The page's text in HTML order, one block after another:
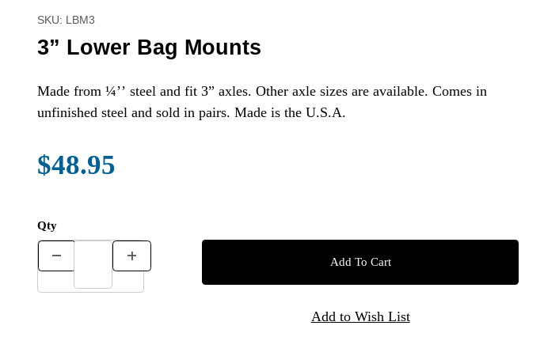
SKU: LBM3
3” Lower Bag Mounts
Made from ¼’’ steel and fit 3” axles. Other axle sizes are available. Comes in
unfinished steel and sold in pairs. Made is the U.S.A.
$48.95
Qty